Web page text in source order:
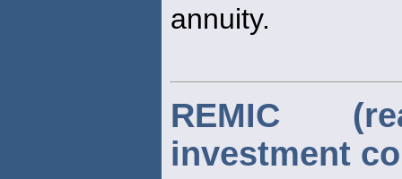
annuity.
REMIC
investment